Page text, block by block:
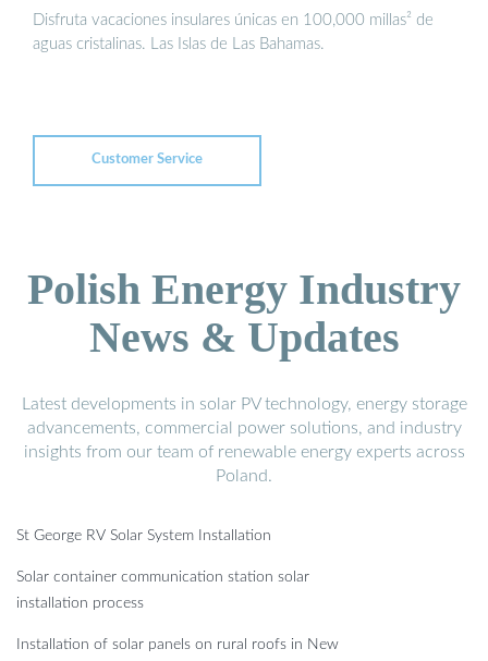
Disfruta vacaciones insulares únicas en 100,000 millas² de
aguas cristalinas. Las Islas de Las Bahamas.
Customer Service
Polish Energy Industry
News & Updates
Latest developments in solar PV technology, energy storage
advancements, commercial power solutions, and industry
insights from our team of renewable energy experts across
Poland.
St George RV Solar System Installation
Solar container communication station solar
installation process
Installation of solar panels on rural roofs in New